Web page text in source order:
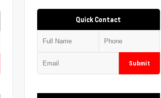
Quick Contact
Submit